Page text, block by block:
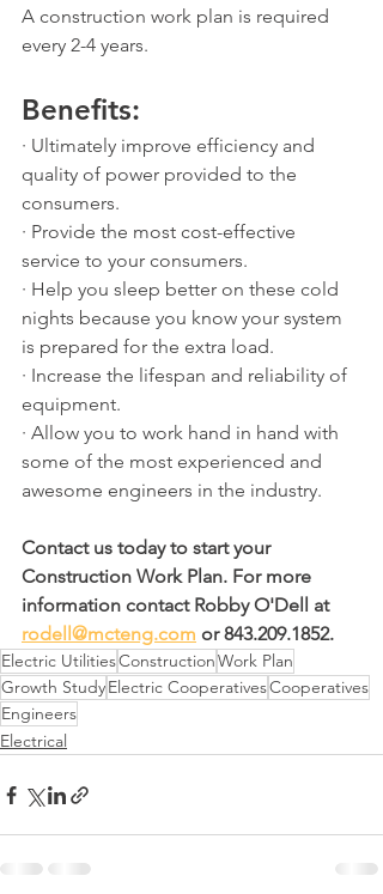
A construction work plan is required
every 2-4 years.
Benefits:
· Ultimately improve efficiency and
quality of power provided to the
consumers.
· Provide the most cost-effective
service to your consumers.
· Help you sleep better on these cold
nights because you know your system
is prepared for the extra load.
· Increase the lifespan and reliability of
equipment.
· Allow you to work hand in hand with
some of the most experienced and
awesome engineers in the industry.
Contact us today to start your
Construction Work Plan. For more
information contact Robby O'Dell at
rodell@mcteng.com or 843.209.1852.
Electric UtilitiesConstructionWork Plan
Growth StudyElectric CooperativesCooperatives
Engineers
Electrical